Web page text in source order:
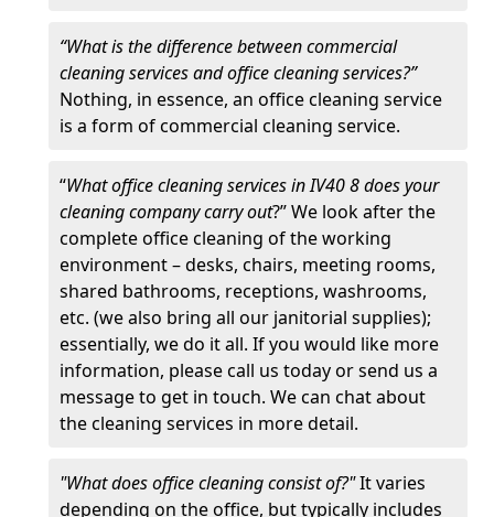
“What is the difference between commercial
cleaning services and office cleaning services?”
Nothing, in essence, an office cleaning service
is a form of commercial cleaning service.
“What office cleaning services in IV40 8 does your
cleaning company carry out?” We look after the
complete office cleaning of the working
environment – desks, chairs, meeting rooms,
shared bathrooms, receptions, washrooms,
etc. (we also bring all our janitorial supplies);
essentially, we do it all. If you would like more
information, please call us today or send us a
message to get in touch. We can chat about
the cleaning services in more detail.
"What does office cleaning consist of?"It varies
depending on the office, but typically includes